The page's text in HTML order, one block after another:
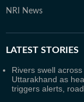
NRI News
LATEST STORIES
Rivers swell across
Uttarakhand as
triggers alerts,